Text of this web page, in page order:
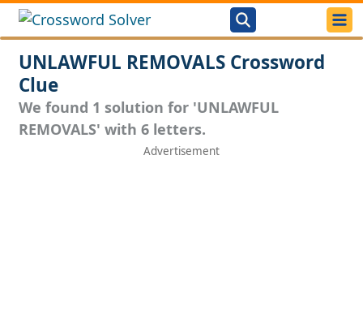
UNLAWFUL REMOVALS Crossword
Clue
We found 1 solution for 'UNLAWFUL
REMOVALS' with 6 letters.